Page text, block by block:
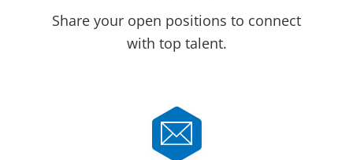
Share your open positions to connect
with top talent.